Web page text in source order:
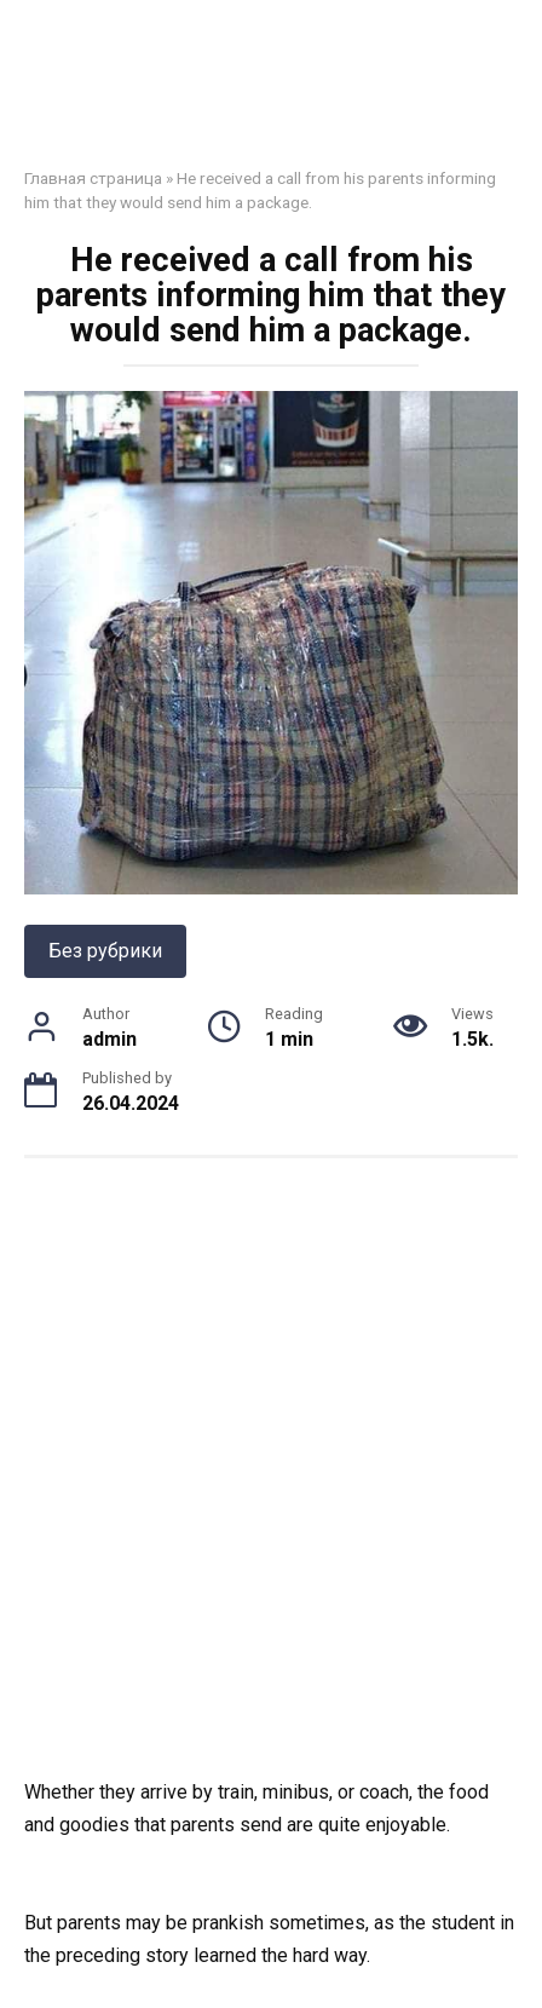
Главная страница » He received a call from his parents informing
him that they would send him a package.
He received a call from his
parents informing him that they
would send him a package.
Без рубрики
Author
admin
Reading
1 min
Views
1.5k.
Published by
26.04.2024
Whether they arrive by train, minibus, or coach, the food
and goodies that parents send are quite enjoyable.
But parents may be prankish sometimes, as the student in
the preceding story learned the hard way.